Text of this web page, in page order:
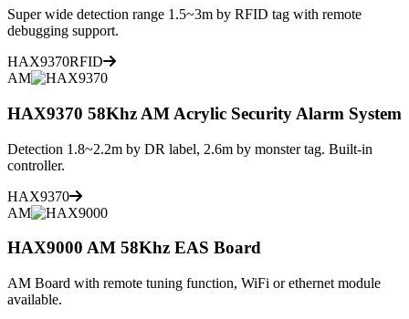
Super wide detection range 1.5~3m by RFID tag with remote
debugging support.
HAX9370RFID
AM
HAX9370 58Khz AM Acrylic Security Alarm System
Detection 1.8~2.2m by DR label, 2.6m by monster tag. Built-in
controller.
HAX9370
AM
HAX9000 AM 58Khz EAS Board
AM Board with remote tuning function, WiFi or ethernet module
available.